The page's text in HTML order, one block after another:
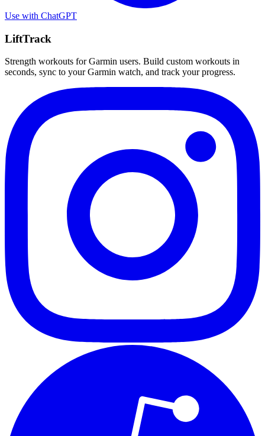
Use with ChatGPT
LiftTrack
Strength workouts for Garmin users. Build custom workouts in
seconds, sync to your Garmin watch, and track your progress.